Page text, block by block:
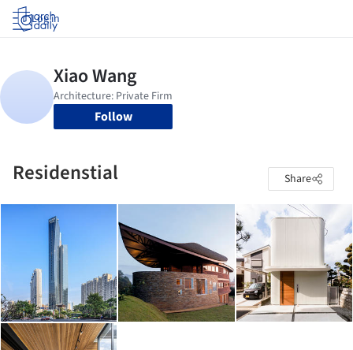
Log in
Follow
Residenstial Share